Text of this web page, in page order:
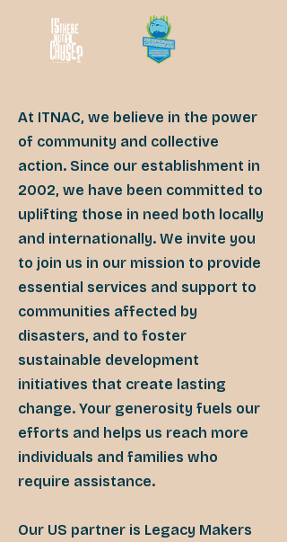
At ITNAC, we believe in the power
of community and collective
action. Since our establishment in
2002, we have been committed to
uplifting those in need both locally
and internationally. We invite you
to join us in our mission to provide
essential services and support to
communities affected by
disasters, and to foster
sustainable development
initiatives that create lasting
change. Your generosity fuels our
efforts and helps us reach more
individuals and families who
require assistance.
Our US partner is Legacy Makers